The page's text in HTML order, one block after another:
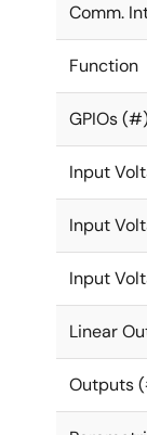
Comm.
Function
GPIOs
Input
Input
Input
Linear
Outputs